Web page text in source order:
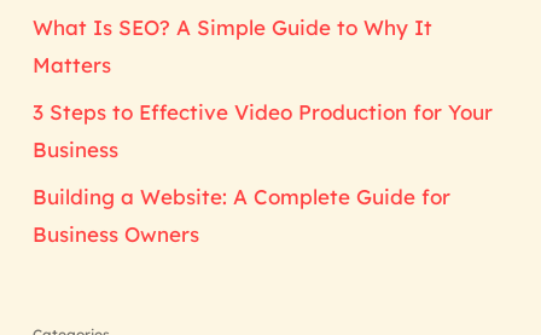
What Is SEO? A Simple Guide to Why It
Matters
3 Steps to Effective Video Production for Your
Business
Building a Website: A Complete Guide for
Business Owners